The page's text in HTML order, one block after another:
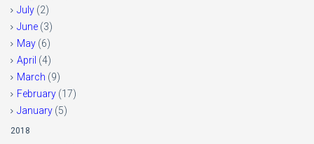
July (2)
June (3)
May (6)
April (4)
March (9)
February (17)
January (5)
2018